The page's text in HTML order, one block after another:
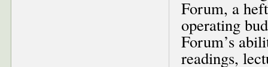
Forum, a
operating
Forum’s
readings,